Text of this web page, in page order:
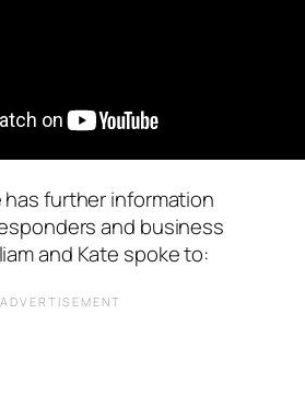
has further information
and business
and Kate spoke to: